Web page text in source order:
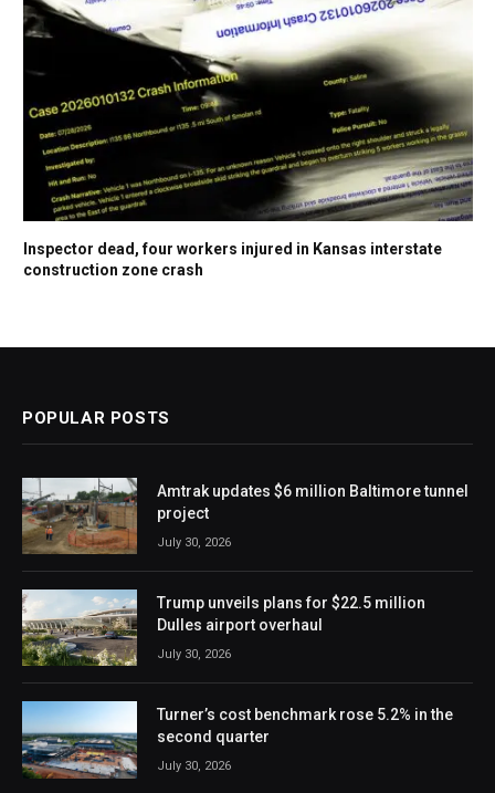
Inspector dead, four workers injured in Kansas interstate
construction zone crash
POPULAR POSTS
Amtrak updates $6 million Baltimore tunnel
project
July 30, 2026
Trump unveils plans for $22.5 million
Dulles airport overhaul
July 30, 2026
Turner’s cost benchmark rose 5.2% in the
second quarter
July 30, 2026